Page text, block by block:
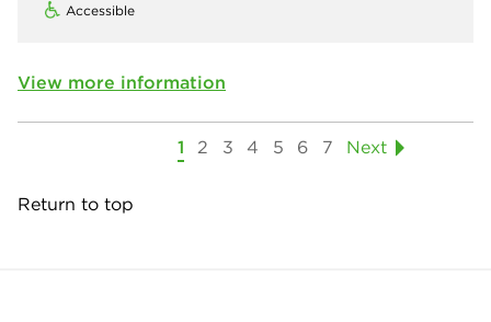
Accessible
View more information
1 2 3 4 5 6 7 Next
Return to top